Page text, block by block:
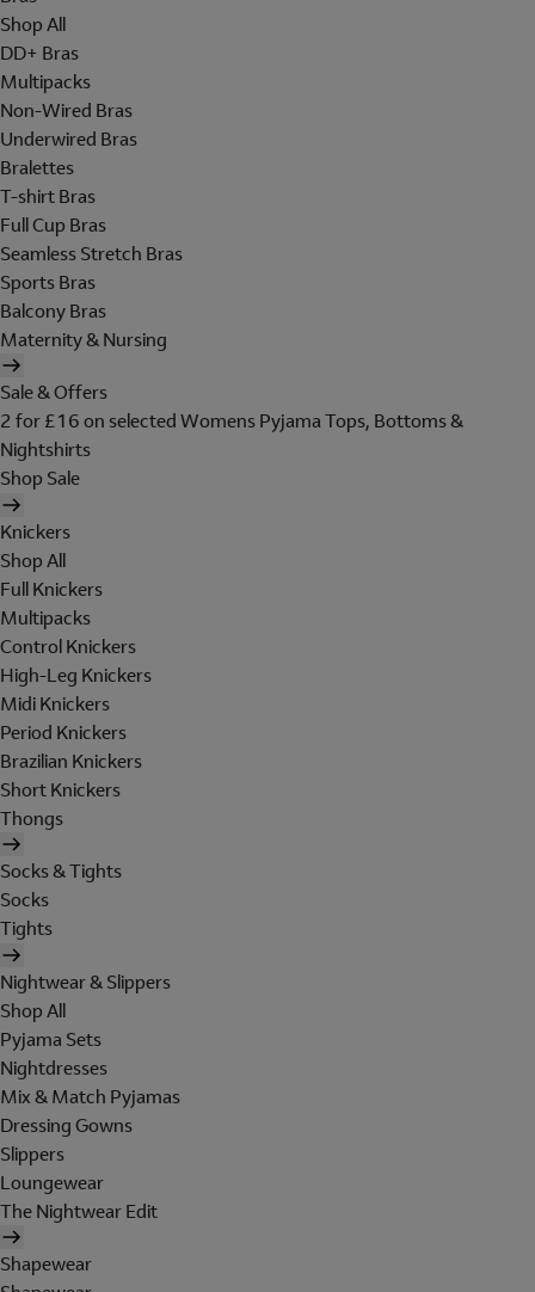
Shop All
DD+ Bras
Multipacks
Non-Wired Bras
Underwired Bras
Bralettes
T-shirt Bras
Full Cup Bras
Seamless Stretch Bras
Sports Bras
Balcony Bras
Maternity & Nursing
Sale & Offers
2 for £16 on selected Womens Pyjama Tops, Bottoms &
Nightshirts
Shop Sale
Knickers
Shop All
Full Knickers
Multipacks
Control Knickers
High-Leg Knickers
Midi Knickers
Period Knickers
Brazilian Knickers
Short Knickers
Thongs
Socks & Tights
Socks
Tights
Nightwear & Slippers
Shop All
Pyjama Sets
Nightdresses
Mix & Match Pyjamas
Dressing Gowns
Slippers
Loungewear
The Nightwear Edit
Shapewear